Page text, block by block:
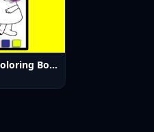
Grimace Coloring Book